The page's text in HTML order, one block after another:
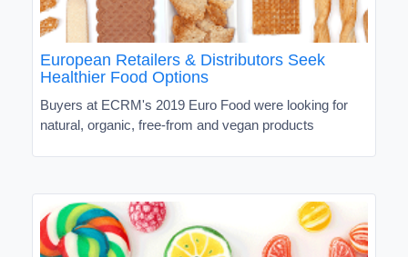
European Retailers & Distributors Seek
Healthier Food Options
Buyers at ECRM's 2019 Euro Food were looking for
natural, organic, free-from and vegan products